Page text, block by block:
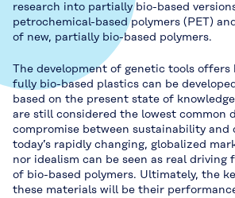
research into partially bio-based
petrochemical-based polymers (PET)
of new, partially bio-based polymers.
The development of genetic tools
fully bio-based plastics can be
based on the present state of
are still considered the lowest common
compromise between sustainability and
today’s rapidly changing, globalized
nor idealism can be seen as real
of bio-based polymers. Ultimately, the
these materials will be their